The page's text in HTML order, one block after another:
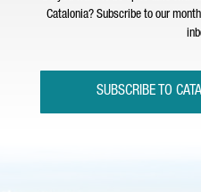
Catalonia? Subscribe to our
SUBSCRIBE TO